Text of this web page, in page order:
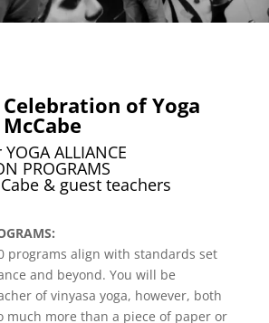
of Yoga
ALLIANCE
PROGRAMS
& guest teachers
programs align with standards set
and beyond. You will be
of vinyasa yoga, however, both
much more than a piece of paper or